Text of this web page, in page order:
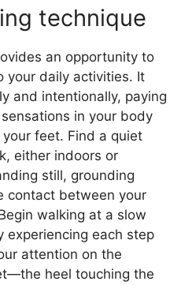
technique
an opportunity to
your daily activities. It
and intentionally, paying
in your body
feet. Find a quiet
either indoors or
still, grounding
contact between your
walking at a slow
experiencing each step
attention on the
heel touching the